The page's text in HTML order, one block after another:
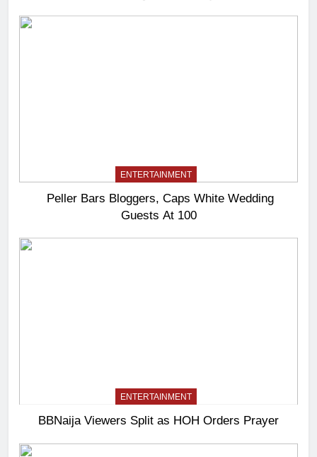
ENTERTAINMENT
Peller Bars Bloggers, Caps White Wedding
Guests At 100
ENTERTAINMENT
BBNaija Viewers Split as HOH Orders Prayer